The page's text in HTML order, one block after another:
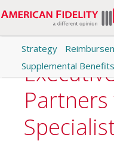
Strategy
Supplemental Benefits